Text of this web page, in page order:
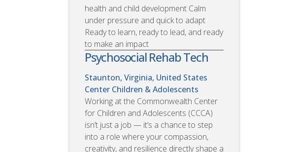
health and child development Calm
under pressure and quick to adapt
Ready to learn, ready to lead, and ready
to make an impact
Psychosocial Rehab Tech
Staunton, Virginia, United States
Center Children & Adolescents
Working at the Commonwealth Center
for Children and Adolescents (CCCA)
isn’t just a job — it’s a chance to step
into a role where your compassion,
creativity, and resilience directly shape a